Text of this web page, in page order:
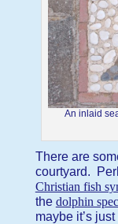
An inlaid
There are
courtyard.
Christian fish
the dolphin
maybe it’s